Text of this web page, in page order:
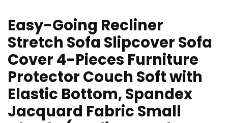
Easy-Going Recliner
Stretch Sofa Slipcover Sofa
Cover 4-Pieces Furniture
Protector Couch Soft with
Elastic Bottom, Spandex
Jacquard Fabric Small